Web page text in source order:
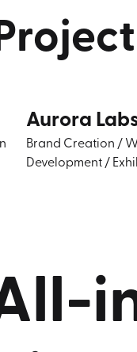
Aurora
Brand Creation /
Development/